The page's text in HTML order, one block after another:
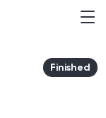
Finished